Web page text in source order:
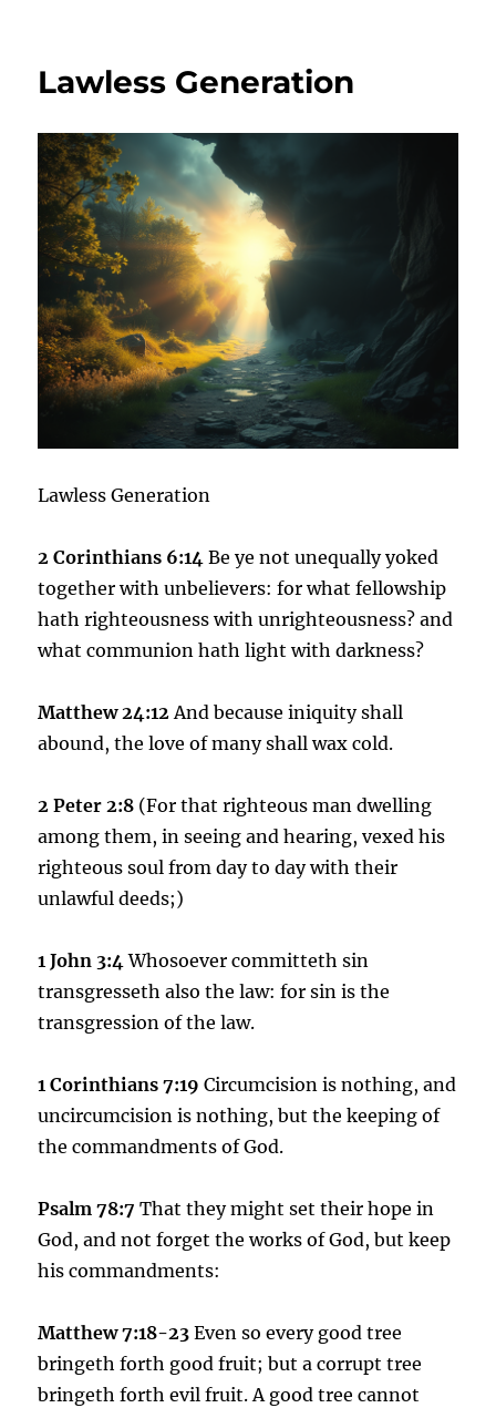
Lawless Generation
Lawless Generation
2 Corinthians 6:14 Be ye not unequally yoked
together with unbelievers: for what fellowship
hath righteousness with unrighteousness? and
what communion hath light with darkness?
Matthew 24:12 And because iniquity shall
abound, the love of many shall wax cold.
2 Peter 2:8 (For that righteous man dwelling
among them, in seeing and hearing, vexed his
righteous soul from day to day with their
unlawful deeds;)
1 John 3:4 Whosoever committeth sin
transgresseth also the law: for sin is the
transgression of the law.
1 Corinthians 7:19 Circumcision is nothing, and
uncircumcision is nothing, but the keeping of
the commandments of God.
Psalm 78:7 That they might set their hope in
God, and not forget the works of God, but keep
his commandments:
Matthew 7:18-23Even so every good tree
bringeth forth good fruit; but a corrupt tree
bringeth forth evil fruit. A good tree cannot